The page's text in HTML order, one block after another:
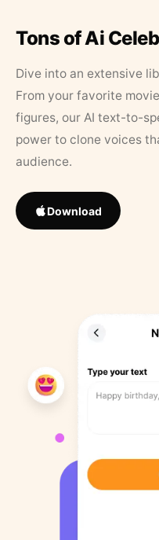
Tons of Ai
Dive into an extensive
From your favorite
figures, our AI text-to-
power to clone voices
audience.
Download